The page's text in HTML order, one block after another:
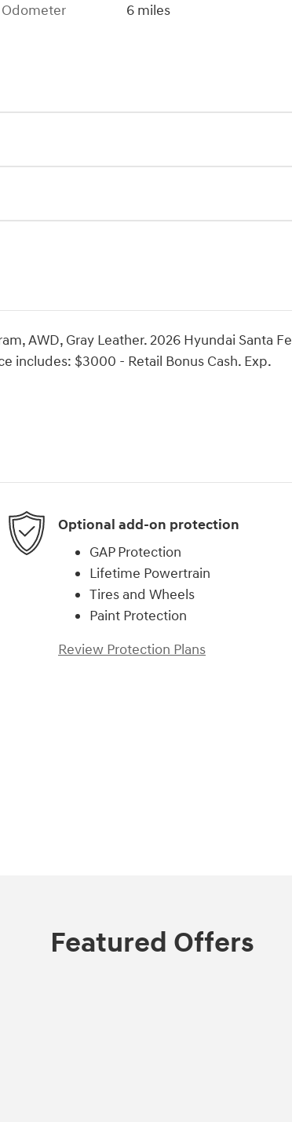
Odometer
6 miles
AWD, Gray Leather. 2026 Hyundai Santa Fe
includes: $3000 - Retail Bonus Cash. Exp.
Optional add-on protection
GAP Protection
Lifetime Powertrain
Tires and Wheels
Paint Protection
Review Protection Plans
Featured Offers